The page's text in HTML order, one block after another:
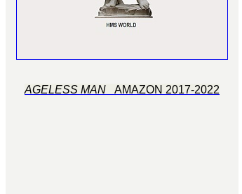
AGELESS MAN AMAZON 2017-2022